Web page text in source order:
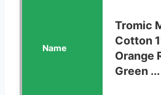
Tromic
Cotton
Orange
Green ...